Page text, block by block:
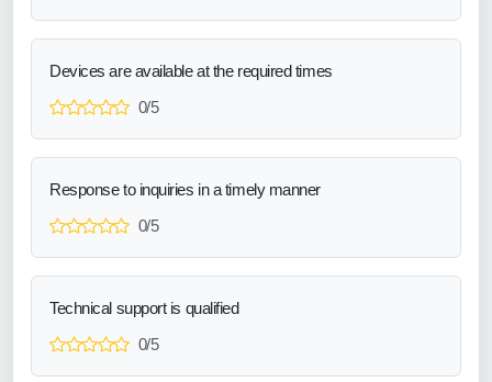
Devices are available at the required times
0/5
Response to inquiries in a timely manner
0/5
Technical support is qualified
0/5